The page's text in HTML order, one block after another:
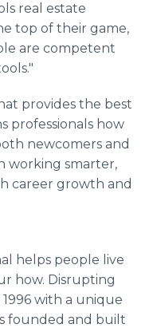
real estate
top of their game,
are competent
provides the best
professionals how
newcomers and
working smarter,
career growth and
helps people live
how. Disrupting
with a unique
founded and built